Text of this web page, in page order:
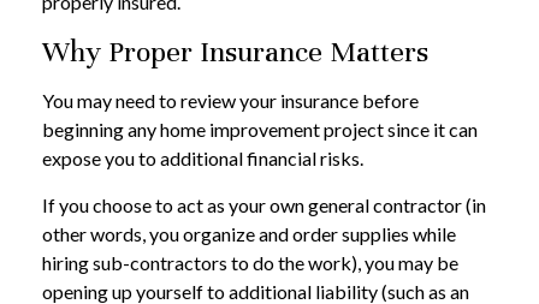
Why Proper Insurance Matters
You may need to review your insurance before
beginning any home improvement project since it can
expose you to additional financial risks.
If you choose to act as your own general contractor (in
other words, you organize and order supplies while
hiring sub-contractors to do the work), you may be
opening up yourself to additional liability (such as an